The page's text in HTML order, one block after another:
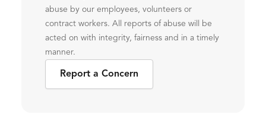
abuse by our employees, volunteers or
contract workers. All reports of abuse will be
acted on with integrity, fairness and in a timely
manner.
Report a Concern